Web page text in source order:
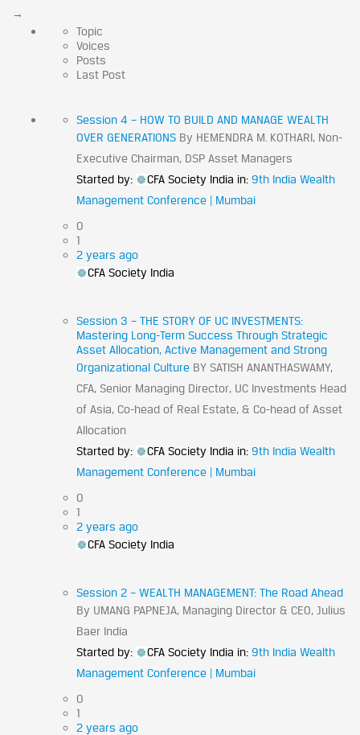
→
Topic
Voices
Posts
Last Post
Session 4 – HOW TO BUILD AND MANAGE WEALTH
OVER GENERATIONS By HEMENDRA M. KOTHARI, Non-
Executive Chairman, DSP Asset Managers
Started by:
CFA Society India in: 9th India Wealth
Management Conference | Mumbai
0
1
2 years ago
CFA Society India
Session 3 – THE STORY OF UC INVESTMENTS:
Mastering Long-Term Success Through Strategic
Asset Allocation, Active Management and Strong
Organizational Culture BY SATISH ANANTHASWAMY,
CFA, Senior Managing Director, UC Investments Head
of Asia, Co-head of Real Estate, & Co-head of Asset
Allocation
Started by:
CFA Society India in: 9th India Wealth
Management Conference | Mumbai
0
1
2 years ago
CFA Society India
Session 2 – WEALTH MANAGEMENT: The Road Ahead
By UMANG PAPNEJA, Managing Director & CEO, Julius
Baer India
Started by:
CFA Society India in: 9th India Wealth
Management Conference | Mumbai
0
1
2 years ago